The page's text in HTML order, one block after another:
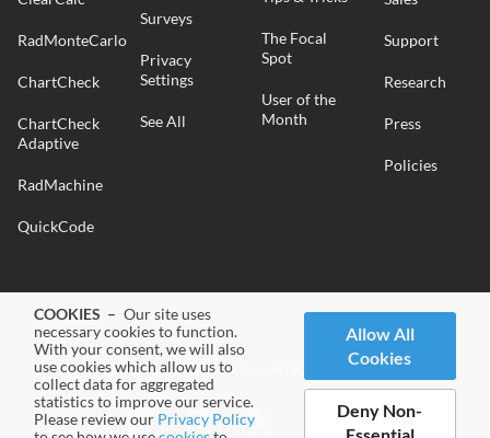
COOKIES – Our site uses
necessary cookies to function.
With your consent, we will also
use cookies which allow us to
collect data for aggregated
statistics to improve our service.
Please review our Privacy Policy
Allow All
Cookies
Deny Non-
RadMonteCarlo
ChartCheck
ChartCheck
Adaptive
RadMachine
QuickCode
Surveys
Privacy
Settings
See All
The Focal
Spot
User of the
Month
Support
Research
Press
Policies
© 2026 Radformation, Inc. All Rights Reserved.